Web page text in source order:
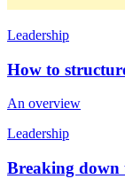
Leadership
How to
An overview
Leadership
Breaking down